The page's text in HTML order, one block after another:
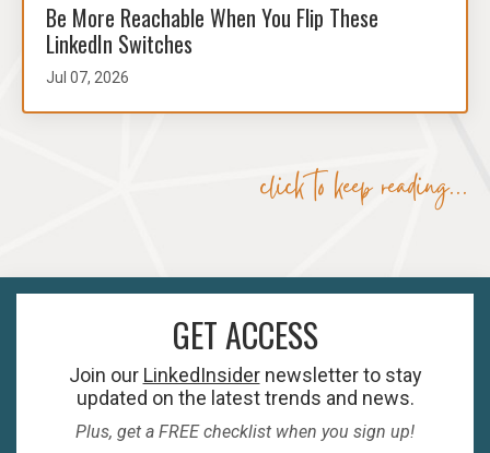
Be More Reachable When You Flip These
LinkedIn Switches
Jul 07, 2026
click to keep reading...
GET ACCESS
Join our LinkedInsidernewsletter to stay
updated on the latest trends and news.
Plus, get a FREE checklist when you sign up!